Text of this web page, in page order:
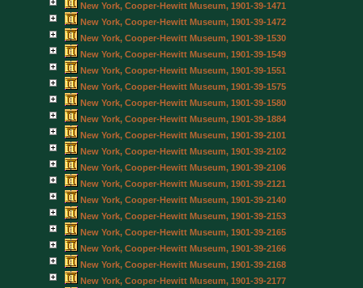
New York, Cooper-Hewitt Museum, 1901-39-1471
New York, Cooper-Hewitt Museum, 1901-39-1472
New York, Cooper-Hewitt Museum, 1901-39-1530
New York, Cooper-Hewitt Museum, 1901-39-1549
New York, Cooper-Hewitt Museum, 1901-39-1551
New York, Cooper-Hewitt Museum, 1901-39-1575
New York, Cooper-Hewitt Museum, 1901-39-1580
New York, Cooper-Hewitt Museum, 1901-39-1884
New York, Cooper-Hewitt Museum, 1901-39-2101
New York, Cooper-Hewitt Museum, 1901-39-2102
New York, Cooper-Hewitt Museum, 1901-39-2106
New York, Cooper-Hewitt Museum, 1901-39-2121
New York, Cooper-Hewitt Museum, 1901-39-2140
New York, Cooper-Hewitt Museum, 1901-39-2153
New York, Cooper-Hewitt Museum, 1901-39-2165
New York, Cooper-Hewitt Museum, 1901-39-2166
New York, Cooper-Hewitt Museum, 1901-39-2168
New York, Cooper-Hewitt Museum, 1901-39-2177